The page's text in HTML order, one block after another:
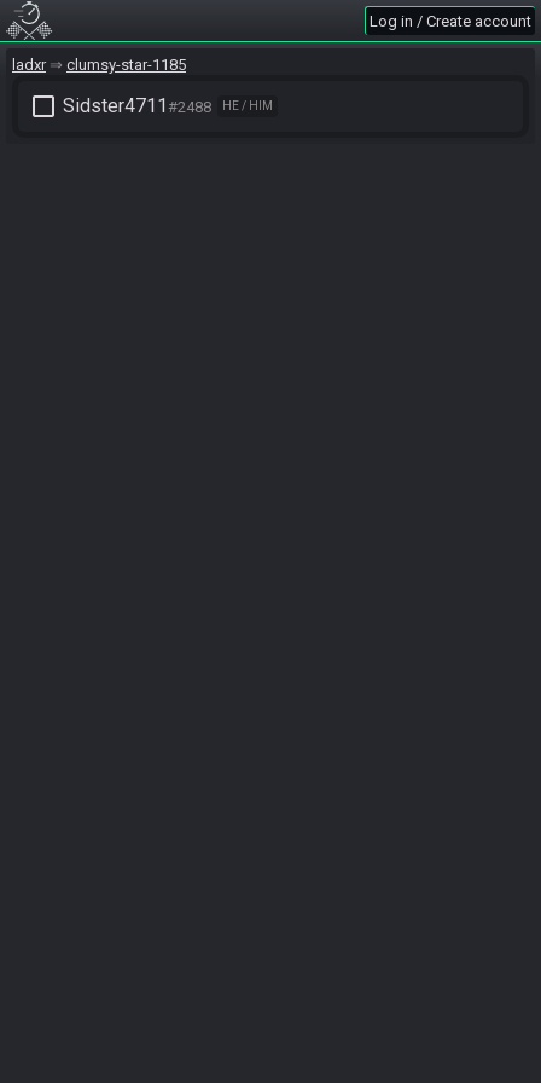
Log in / Create account
ladxr clumsy-star-1185
check_box_outline_blank Sidster4711#2488 HE / HIM